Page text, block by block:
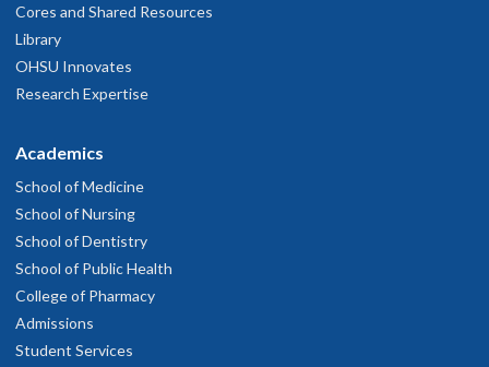
Cores and Shared Resources
Library
OHSU Innovates
Research Expertise
Academics
School of Medicine
School of Nursing
School of Dentistry
School of Public Health
College of Pharmacy
Admissions
Student Services